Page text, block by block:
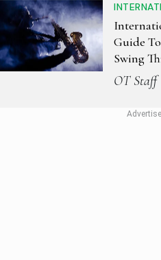
Guide
Swing
OT Staff